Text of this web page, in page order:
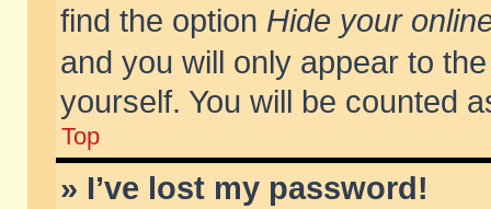
find the option Hide your
and you will only appear to
yourself. You will be counted
Top
» I’ve lost my password!